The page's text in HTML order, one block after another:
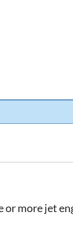
or more jet